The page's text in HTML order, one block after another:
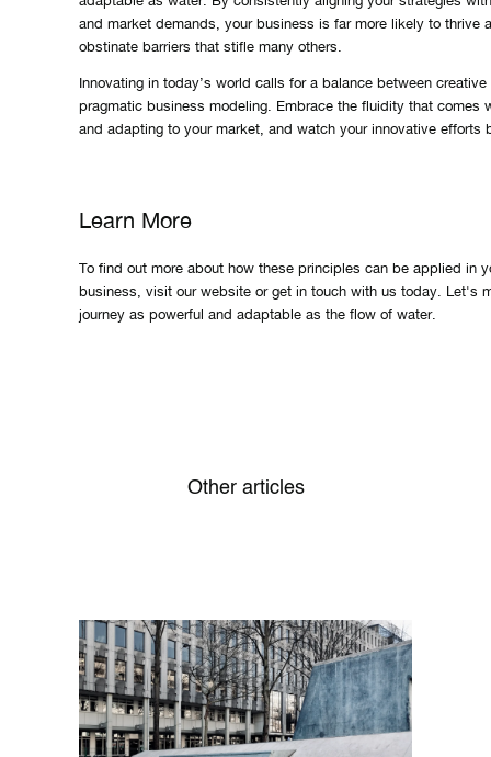
and market demands, your business is far more likely to thrive
obstinate barriers that stifle many others.
Innovating in today’s world calls for a balance between
pragmatic business modeling. Embrace the fluidity that comes
and adapting to your market, and watch your innovative efforts
Learn More
To find out more about how these principles can be applied in
business, visit our website or get in touch with us today. Let's
journey as powerful and adaptable as the flow of water.
Other articles